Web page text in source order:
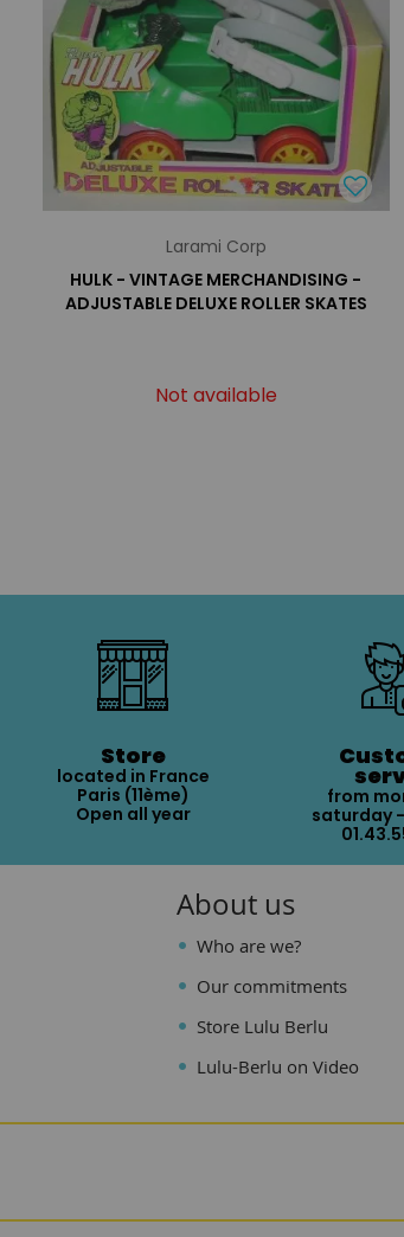
Larami Corp
HULK - VINTAGE MERCHANDISING -
ADJUSTABLE DELUXE ROLLER SKATES
Not available
Store
located in France
Paris (11ème)
Open all year
from
saturday -
About us
Who are we?
Our commitments
Store Lulu Berlu
Lulu-Berlu on Video